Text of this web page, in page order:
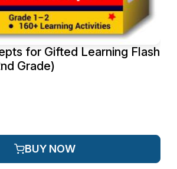
for Gifted Learning Flash
Grade)
BUY NOW